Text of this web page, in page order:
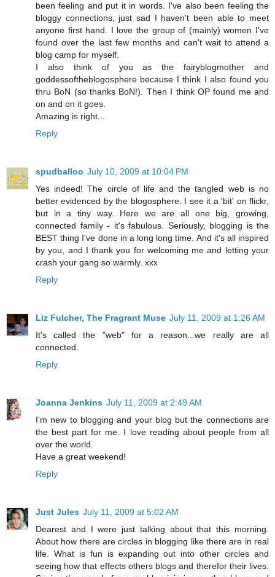
been feeling and put it in words. I've also been feeling the
bloggy connections, just sad I haven't been able to meet
anyone first hand. I love the group of (mainly) women I've
found over the last few months and can't wait to attend a
blog camp for myself.
I also think of you as the fairyblogmother and
goddessoftheblogosphere because I think I also found you
thru BoN (so thanks BoN!). Then I think OP found me and
on and on it goes.
Amazing is right...
Reply
spudballoo July 10, 2009 at 10:04 PM
Yes indeed! The circle of life and the tangled web is no
better evidenced by the blogosphere. I see it a 'bit' on flickr,
but in a tiny way. Here we are all one big, growing,
connected family - it's fabulous. Seriously, blogging is the
BEST thing I've done in a long long time. And it's all inspired
by you, and I thank you for welcoming me and letting your
crash your gang so warmly. xxx
Reply
Liz Fulcher, The Fragrant Muse July 11, 2009 at 1:26 AM
It's called the "web" for a reason...we really are all
connected.
Reply
Joanna Jenkins July 11, 2009 at 2:49 AM
I'm new to blogging and your blog but the connections are
the best part for me. I love reading about people from all
over the world.
Have a great weekend!
Reply
Just Jules July 11, 2009 at 5:02 AM
Dearest and I were just talking about that this morning.
About how there are circles in blogging like there are in real
life. What is fun is expanding out into other circles and
seeing how that effects others blogs and therefor their lives.